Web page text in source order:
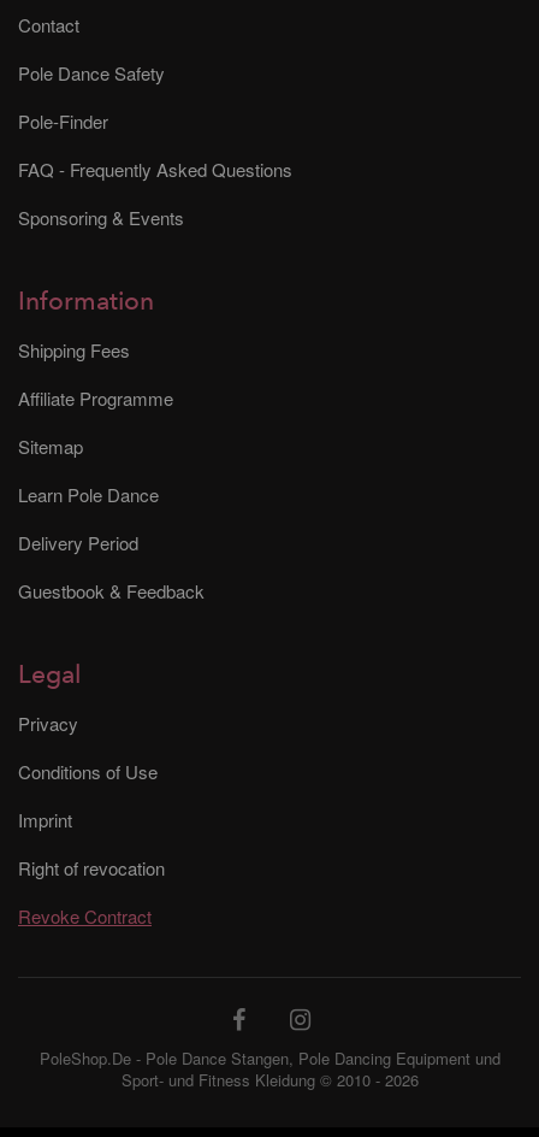
Contact
Pole Dance Safety
Pole-Finder
FAQ - Frequently Asked Questions
Sponsoring & Events
Information
Shipping Fees
Affiliate Programme
Sitemap
Learn Pole Dance
Delivery Period
Guestbook & Feedback
Legal
Privacy
Conditions of Use
Imprint
Right of revocation
Revoke Contract
PoleShop.De - Pole Dance Stangen, Pole Dancing Equipment und
Sport- und Fitness Kleidung © 2010 - 2026